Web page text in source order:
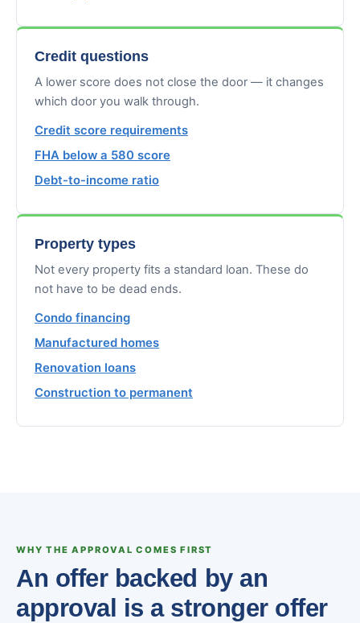
Credit questions
A lower score does not close the door — it changes
which door you walk through.
Credit score requirements
FHA below a 580 score
Debt-to-income ratio
Property types
Not every property fits a standard loan. These do
not have to be dead ends.
Condo financing
Manufactured homes
Renovation loans
Construction to permanent
WHY THE APPROVAL COMES FIRST
An offer backed by an
approval is a stronger offer